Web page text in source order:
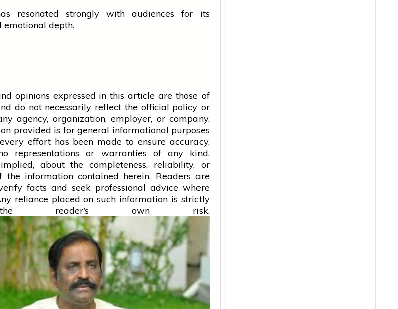
resonated strongly with audiences for its
emotional depth.
opinions expressed in this article are those of
do not necessarily reflect the official policy or
agency, organization, employer, or company.
provided is for general informational purposes
effort has been made to ensure accuracy,
representations or warranties of any kind,
about the completeness, reliability, or
the information contained herein. Readers are
facts and seek professional advice where
relianceplaced on such information is strictly
reader’s own risk.